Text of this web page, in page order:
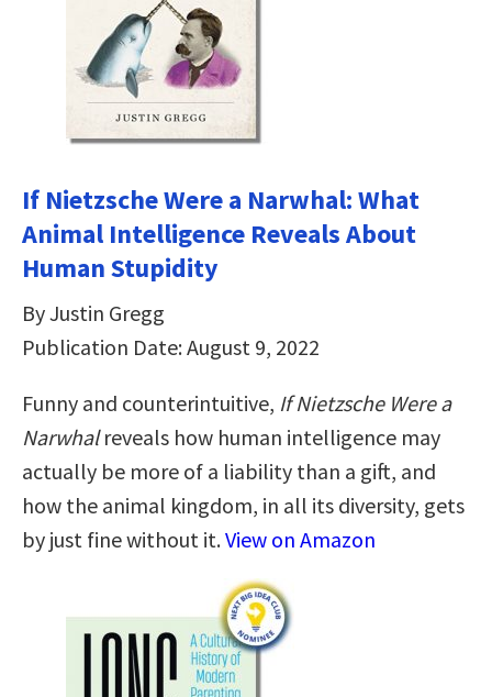
If Nietzsche Were a Narwhal: What
Animal Intelligence Reveals About
Human Stupidity
By Justin Gregg
Publication Date: August 9, 2022
Funny and counterintuitive, If Nietzsche Were a
Narwhalreveals how human intelligence may
actually be more of a liability than a gift, and
how the animal kingdom, in all its diversity, gets
by just fine without it.View on Amazon